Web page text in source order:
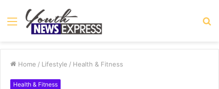
Menu
Home / Lifestyle / Health & Fitness
Health & Fitness